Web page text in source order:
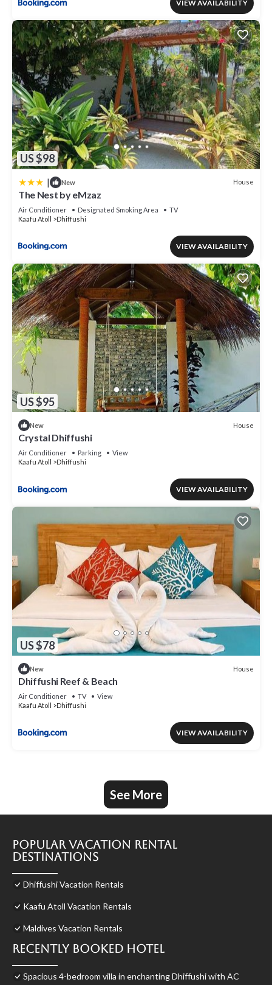
VIEW AVAILABILITY
US $98
| New House
The Nest by eMzaz
Air Conditioner Designated Smoking Area
TV
Kaafu Atoll
Dhiffushi
VIEW AVAILABILITY
US $95
New House
Crystal Dhiffushi
Air Conditioner Parking
View
Kaafu Atoll
Dhiffushi
VIEW AVAILABILITY
US $78
New House
Dhiffushi Reef & Beach
Air Conditioner TV
View
Kaafu Atoll
Dhiffushi
VIEW AVAILABILITY
See More
Popular Vacation Rental
Destinations
Dhiffushi Vacation Rentals
Kaafu Atoll Vacation Rentals
Maldives Vacation Rentals
Recently Booked Hotel
Spacious 4-bedroom villa in enchanting Dhiffushi with AC